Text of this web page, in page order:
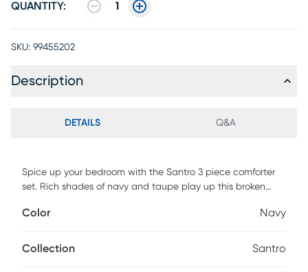
QUANTITY: 1
SKU: 99455202
Description
DETAILS Q&A
Spice up your bedroom with the Santro 3 piece comforter
set. Rich shades of navy and taupe play up this broken
offers a unique comforter finishing technique that offers a
comforter. This set include two shams and one comforter.
Color Navy
Collection Santro